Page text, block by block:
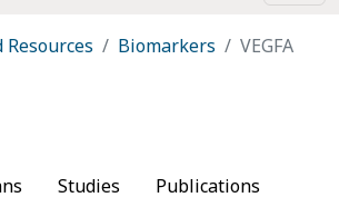
Resources Biomarkers VEGFA
Studies
Publications